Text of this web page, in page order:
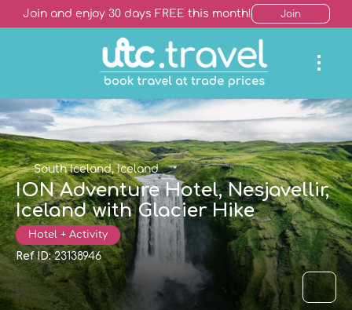
Join and enjoy 30 days FREE this month! Join
South Iceland, Iceland
ION Adventure Hotel, Nesjavellir,
Iceland with Glacier Hike
Hotel + Activity
Ref ID:23138946